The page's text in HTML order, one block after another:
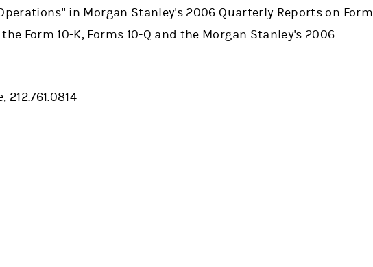
in Morgan Stanley's 2006 Quarterly Reports on Form
Form 10-K, Forms 10-Q and the Morgan Stanley's 2006